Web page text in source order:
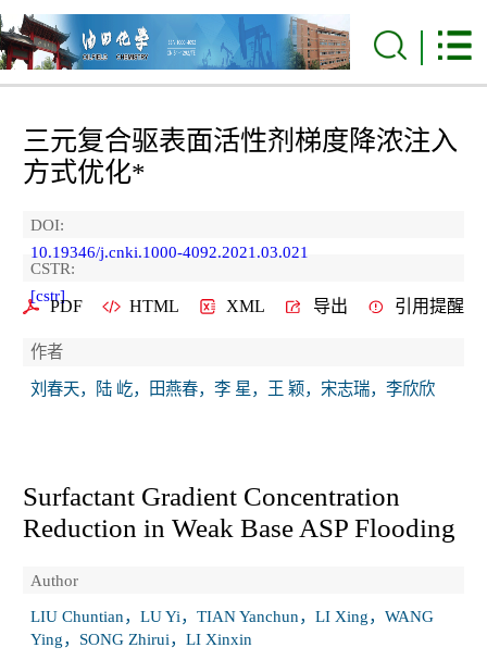
三元复合驱表面活性剂梯度降浓注入
方式优化*
DOI:
10.19346/j.cnki.1000-4092.2021.03.021
CSTR:
[cstr]
PDF HTML XML 导出 引用提醒
作者
刘春天，陆 屹，田燕春，李 星，王 颖，宋志瑞，李欣欣
Surfactant Gradient Concentration
Reduction in Weak Base ASP Flooding
Author
LIU Chuntian，LU Yi，TIAN Yanchun，LI Xing，WANG
Ying，SONG Zhirui，LI Xinxin